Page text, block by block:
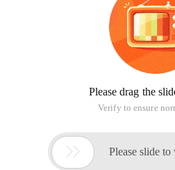
Please drag the
Verify to ensure
 Please slide